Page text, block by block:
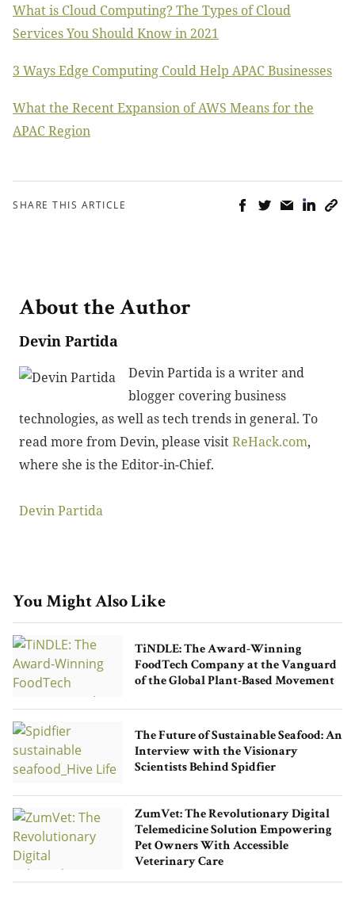
What is Cloud Computing? The Types of Cloud
Services You Should Know in 2021
3 Ways Edge Computing Could Help APAC Businesses
What the Recent Expansion of AWS Means for the
APAC Region
SHARE THIS ARTICLE
About the Author
Devin Partida
Devin Partida is a writer and
blogger covering business
technologies, as well as tech trends in general. To
read more from Devin, please visitReHack.com,
where she is the Editor-in-Chief.
Devin Partida
You Might Also Like
TiNDLE: The Award-Winning
FoodTech Company at the Vanguard
of the Global Plant-Based Movement
The Future of Sustainable Seafood: An
Interview with the Visionary
Scientists Behind Spidfier
ZumVet: The Revolutionary Digital
Telemedicine Solution Empowering
Pet Owners With Accessible
Veterinary Care